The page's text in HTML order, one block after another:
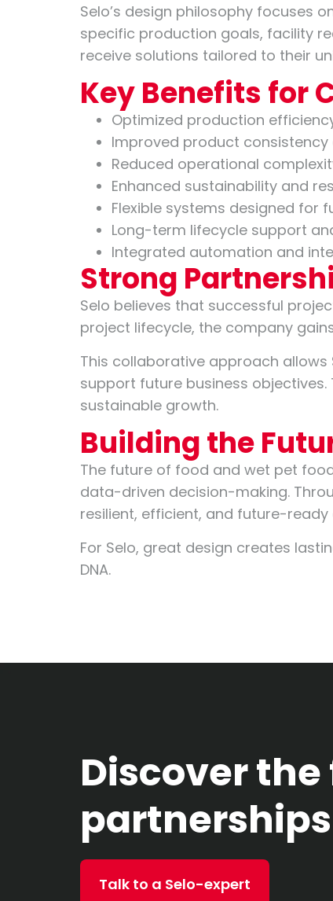
Selo’s design philosophy focuses
specific production goals, facility
receive solutions tailored to their
Key Benefits for
Optimized production
Improved product consistency
Reduced operational
Enhanced sustainability and
Flexible systems designed for
Long-term lifecycle support
Integrated automation and
Strong
Selo believes that successful
project lifecycle, the company
This collaborative approach
support future business
sustainable growth.
Building the
The future of food and wet pet
data-driven decision-making.
resilient, efficient, and future-ready
For Selo, great design creates
DNA.
Discover
partnerships
Talk to a Selo-expert